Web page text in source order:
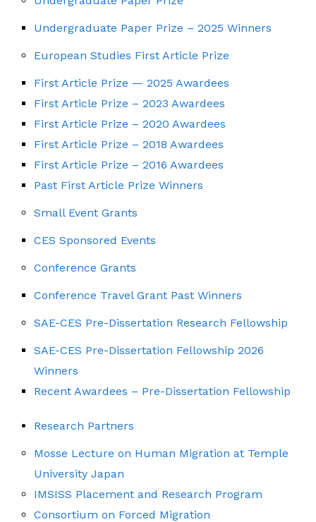
Undergraduate Paper Prize – 2025 Winners
European Studies First Article Prize
First Article Prize — 2025 Awardees
First Article Prize – 2023 Awardees
First Article Prize – 2020 Awardees
First Article Prize – 2018 Awardees
First Article Prize – 2016 Awardees
Past First Article Prize Winners
Small Event Grants
CES Sponsored Events
Conference Grants
Conference Travel Grant Past Winners
SAE-CES Pre-Dissertation Research Fellowship
SAE-CES Pre-Dissertation Fellowship 2026
Winners
Recent Awardees – Pre-Dissertation Fellowship
Research Partners
Mosse Lecture on Human Migration at Temple
University Japan
IMSISS Placement and Research Program
Consortium on Forced Migration